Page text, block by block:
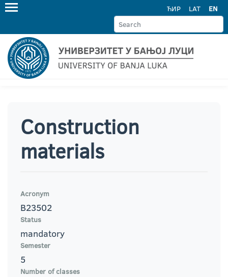
ЋИР LAT EN
Construction
materials
Acronym
B23502
Status
mandatory
Semester
5
Number of classes